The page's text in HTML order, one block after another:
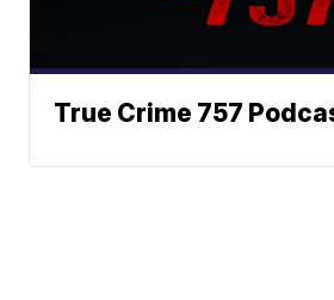
True Crime 757